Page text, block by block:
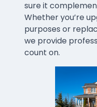
sure it
Whether you’re
purposes or
we provide
count on.